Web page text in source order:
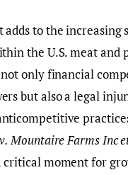
adds to the increasing
the U.S. meat and
only financial
but also a legal
Mountaire Farms Inc
critical moment for